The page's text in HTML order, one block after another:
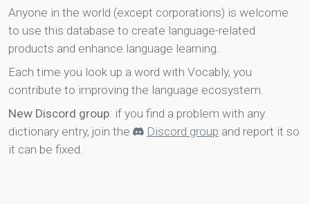
Anyone in the world (except corporations) is welcome
to use this database to create language-related
products and enhance language learning.
Each time you look up a word with Vocably, you
contribute to improving the language ecosystem.
New Discord group: if you find a problem with any
dictionary entry, join the
Discord group and report it so
it can be fixed.